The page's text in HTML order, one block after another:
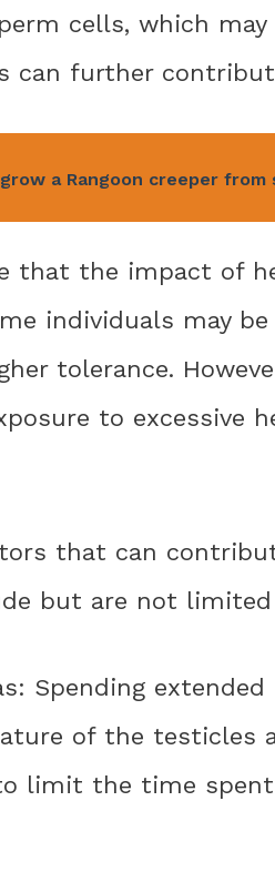
cells, which
can further
a Rangoon creeper from
that the impact of
individuals may
tolerance.
to excessive
that can
but are not
Spending
of the testicles
limit the time